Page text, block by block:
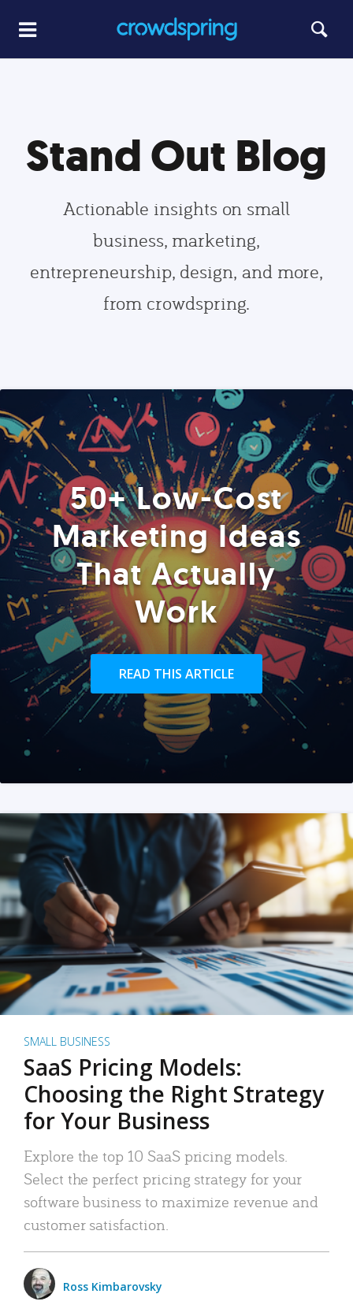
Stand Out Blog
Actionable insights on small
business, marketing,
entrepreneurship, design, and more,
from crowdspring.
50+ Low-Cost
Marketing Ideas
That Actually
Work
READ THIS ARTICLE
SMALL BUSINESS
SaaS Pricing Models:
Choosing the Right Strategy
for Your Business
Explore the top 10 SaaS pricing models.
Select the perfect pricing strategy for your
software business to maximize revenue and
customer satisfaction.
Ross Kimbarovsky